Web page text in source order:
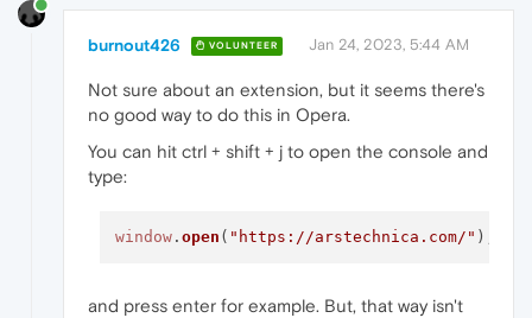
burnout426 VOLUNTEER Jan 24, 2023, 5:44 AM
Not sure about an extension, but it seems there's
no good way to do this in Opera.
You can hit ctrl + shift + j to open the console and
type:
window. open ( "https://arstechnica.com/"
and press enter for example. But, that way isn't